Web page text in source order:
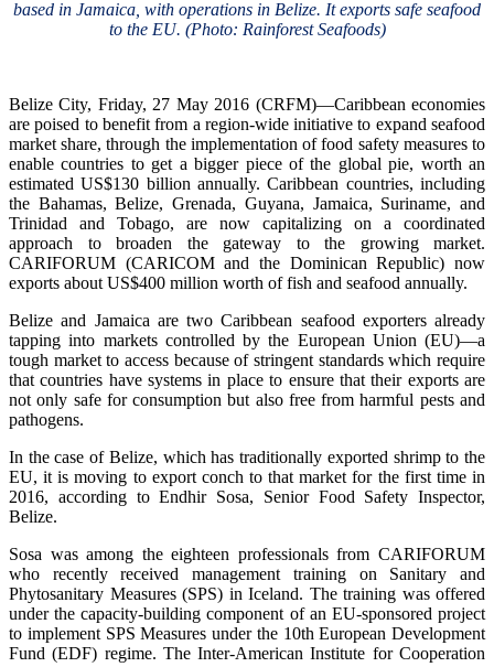
based in Jamaica, with operations in Belize. It exports safe seafood
to the EU. (Photo: Rainforest Seafoods)
Belize City, Friday, 27 May 2016 (CRFM)—Caribbean economies
are poised to benefit from a region-wide initiative to expand seafood
market share, through the implementation of food safety measures to
enable countries to get a bigger piece of the global pie, worth an
estimated US$130 billion annually. Caribbean countries, including
the Bahamas, Belize, Grenada, Guyana, Jamaica, Suriname, and
Trinidad and Tobago, are now capitalizing on a coordinated
approach to broaden the gateway to the growing market.
CARIFORUM (CARICOM and the Dominican Republic) now
exports about US$400 million worth of fish and seafood annually.
Belize and Jamaica are two Caribbean seafood exporters already
tapping into markets controlled by the European Union (EU)—a
tough market to access because of stringent standards which require
that countries have systems in place to ensure that their exports are
not only safe for consumption but also free from harmful pests and
pathogens.
In the case of Belize, which has traditionally exported shrimp to the
EU, it is moving to export conch to that market for the first time in
2016, according to Endhir Sosa, Senior Food Safety Inspector,
Belize.
Sosa was among the eighteen professionals from CARIFORUM
who recently received management training on Sanitary and
Phytosanitary Measures (SPS) in Iceland. The training was offered
under the capacity-building component of an EU-sponsored project
to implement SPS Measures under the 10th European Development
Fund (EDF) regime. The Inter-American Institute for Cooperation